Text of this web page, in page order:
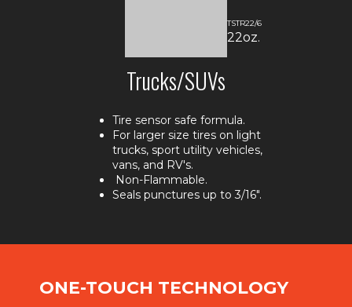
TSTR22/6
22oz.
Trucks/SUVs
Tire sensor safe formula.
For larger size tires on light
trucks, sport utility vehicles,
vans, and RV's.
Non-Flammable.
Seals punctures up to 3/16".
ONE-TOUCH TECHNOLOGY